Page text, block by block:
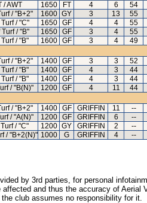
/ AWT 1650 FT 4 6
54
/ "B+2" 1600 GY 3 13
55
Turf / "C" 1650 GF 4 4
55
Turf / "B" 1650 GF 3 4
55
/ "B" 1600 GF 3 4
49
/ "B+2" 1400 GF 3 3
52
/ "B" 1400 GF 4 3
44
/ "B" 1400 GF 4 3
44
/ "B(N)" 1200 GF 4 11
44
/ "B+2" 1400 GF GRIFFIN 11
--
/ "A(N)" 1200 GF GRIFFIN 6
--
/ "C" 1200 GY GRIFFIN 2
--
/ "B+2(N)" 1000 G GRIFFIN 4 --
by 3rd parties, for personal
and thus the accuracy of
club assumes no responsibility for